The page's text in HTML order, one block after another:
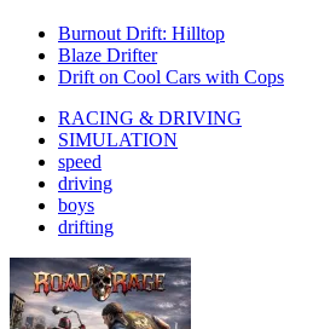
Burnout Drift: Hilltop
Blaze Drifter
Drift on Cool Cars with Cops
RACING & DRIVING
SIMULATION
speed
driving
boys
drifting